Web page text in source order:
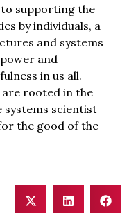
supporting the
by individuals, a
and systems
and
in us all.
rooted in the
systems scientist
the good of the